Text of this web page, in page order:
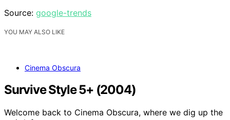
Source: google-trends
YOU MAY ALSO LIKE
Cinema Obscura
Survive Style 5+ (2004)
Welcome back to Cinema Obscura, where we dig up the